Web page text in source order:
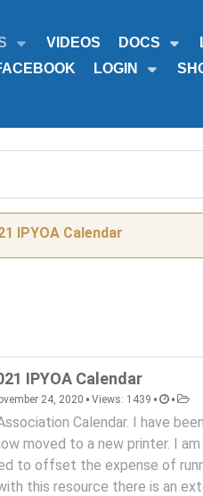
VIDEOS DOCS
LOGIN
IPYOA Calendar
IPYOA Calendar
24, 2020 • Views: 1439 • •
Calendar. I have
moved to a new printer. I
to offset the expense of
this resource there is an